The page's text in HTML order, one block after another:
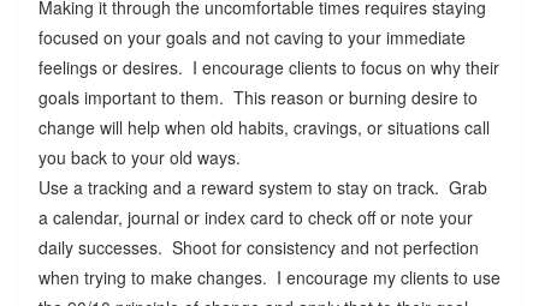
Making it through the uncomfortable times requires staying
focused on your goals and not caving to your immediate
feelings or desires. I encourage clients to focus on why their
goals important to them. This reason or burning desire to
change will help when old habits, cravings, or situations call
you back to your old ways.
Use a tracking and a reward system to stay on track. Grab
a calendar, journal or index card to check off or note your
daily successes. Shoot for consistency and not perfection
when trying to make changes. I encourage my clients to use